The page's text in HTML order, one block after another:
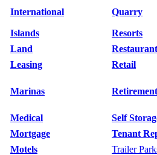
International Quarry
Islands
Resorts
Land
Leasing Retail
Marinas
Medical
Self
Mortgage
Tenant
Motels Trailer